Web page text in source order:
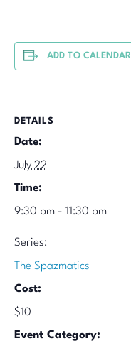
ADD TO CALENDAR
DETAILS
Date:
July 22
Time:
9:30 pm - 11:30 pm
Series:
The Spazmatics
Cost:
$10
Event Category: